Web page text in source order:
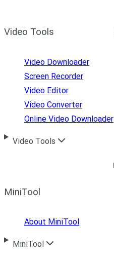
Video Tools
Video Downloader
Screen Recorder
Video Editor
Video Converter
Online Video Downloader
Video Tools
MiniTool
About MiniTool
MiniTool